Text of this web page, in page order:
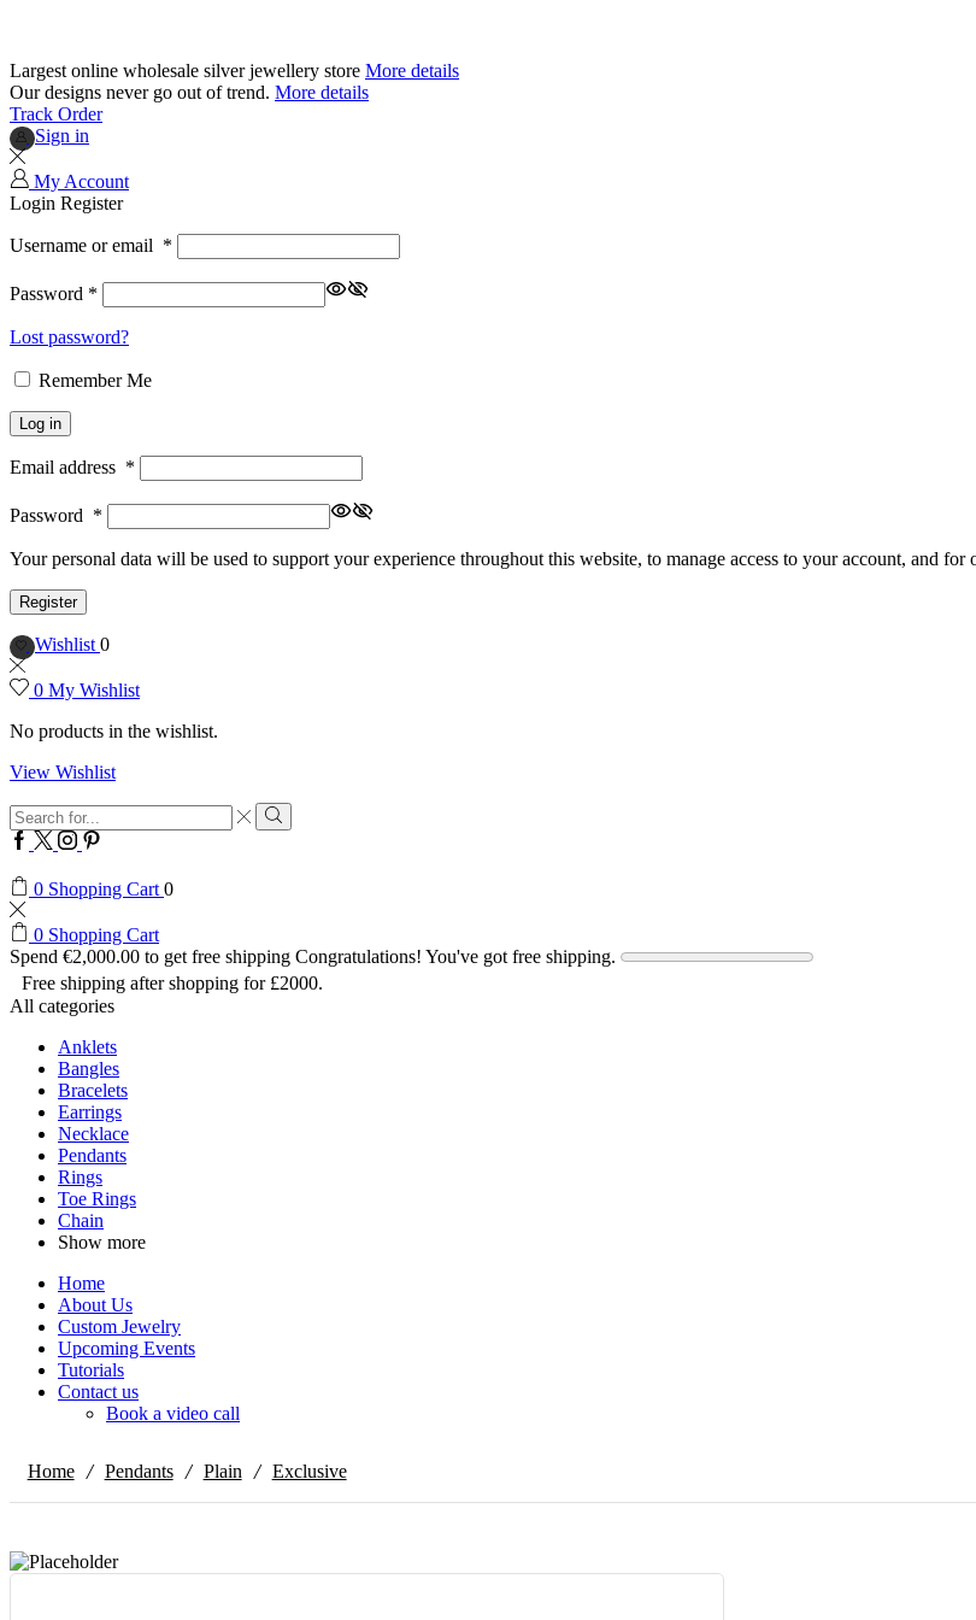
Largest online wholesale silver jewellery store More details
Our designs never go out of trend. More details
Track Order
Sign in
My Account
Login Register
Username or email *
Password *
Lost password?
Remember Me
Log in
Email address *
Password *
Your personal data will be used to support your experience throughout this website, to manage access to your account, and for
Register
Wishlist0
0 My Wishlist
No products in the wishlist.
View Wishlist
Search
input
Search
Facebook
Twitter
Instagram
Pinterest
0 Shopping Cart 0
0 Shopping Cart
Spend €2,000.00 to get free shipping Congratulations! You've got free shipping.
Free shipping after shopping for £2000.
All categories
Anklets
Bangles
Bracelets
Earrings
Necklace
Pendants
Rings
Toe Rings
Chain
Show more
Home
About Us
Custom Jewelry
Upcoming Events
Tutorials
Contact us
Book a video call
Home / Pendants / Plain / Exclusive